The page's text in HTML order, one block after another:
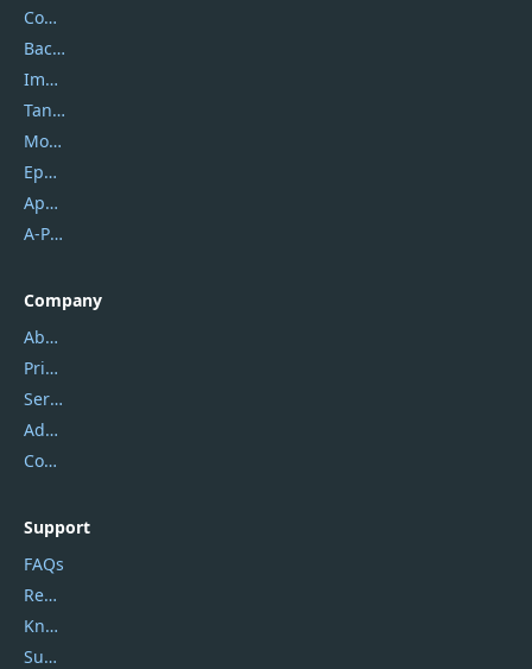
Coolmuster
Backuptrans
Imobie
Tansee
Mobikin
Epubor
Apowersoft
A-PDF FlipBuilder
Company
About Us
Privacy Policy
Service Center
Address
Contact Us
Support
FAQs
Report Spam
Knowledgebase
Submit Promocodes/Coupons